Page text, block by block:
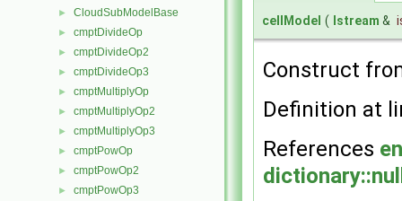
► CloudSubModelBase
► cmptDivideOp
► cmptDivideOp2
► cmptDivideOp3
► cmptMultiplyOp
► cmptMultiplyOp2
► cmptMultiplyOp3
► cmptPowOp
► cmptPowOp2
►
cmptPowOp3
cellModel ( Istream &
Construct
Definition at
References